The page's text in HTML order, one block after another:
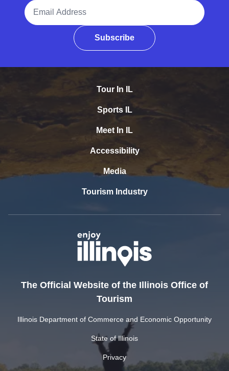
Email Address
Subscribe
Tour In IL
Sports IL
Meet In IL
Accessibility
Media
Tourism Industry
The Official Website of the Illinois Office of
Tourism
Illinois Department of Commerce and Economic Opportunity
State of Illinois
Privacy